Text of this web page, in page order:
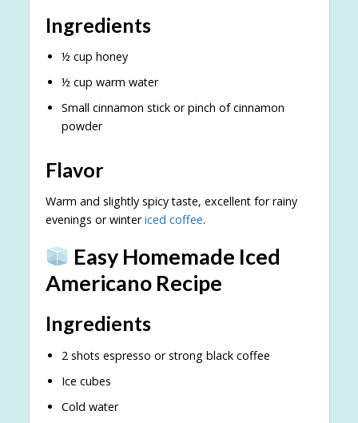
Ingredients
½ cup honey
½ cup warm water
Small cinnamon stick or pinch of cinnamon
powder
Flavor
Warm and slightly spicy taste, excellent for rainy
evenings or wintericed coffee.
Easy Homemade Iced
Americano Recipe
Ingredients
2 shots espresso or strong black coffee
Ice cubes
Cold water